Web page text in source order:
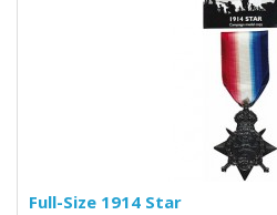
Full-Size 1914 Star